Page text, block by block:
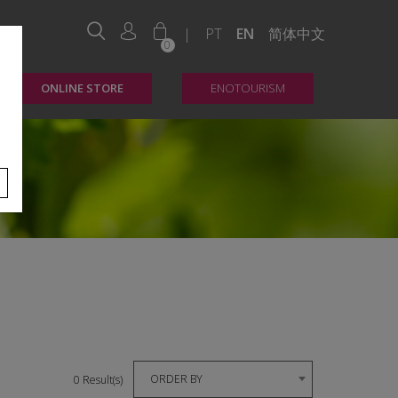
0
| PT EN 简体中文
ONLINE STORE ENOTOURISM
0 Result(s) ORDER BY